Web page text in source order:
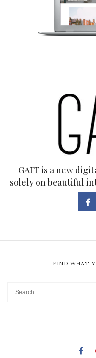
GAFF is a new
solely on beautiful
FIND WHAT